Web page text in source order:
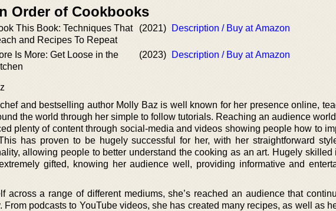
Order of Cookbooks
This Book: Techniques That
and Recipes To Repeat
(2021) Description / Buy at Amazon
Is More: Get Loose in the
(2023) Description / Buy at Amazon
and bestselling author Molly Baz is well known for her presence online,
the world through her simple to follow tutorials. Reaching an audience
plenty of content through social-media and videos showing people how to
has proven to be hugely successful for her, with her straightforward
allowing people to better understand the cooking as an art. Hugely skilled
gifted, knowing her audience well, providing informative and
across a range of different mediums, she’s reached an audience that
From podcasts to YouTube videos, she has created many recipes, as well as